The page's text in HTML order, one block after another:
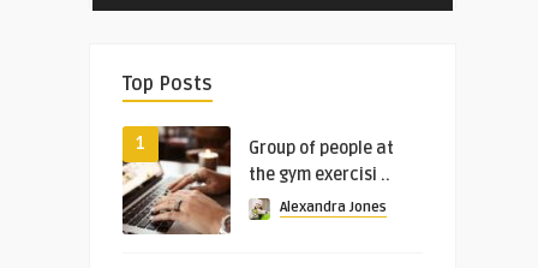
Top Posts
1
Group of people at
the gym exercisi ..
Alexandra Jones